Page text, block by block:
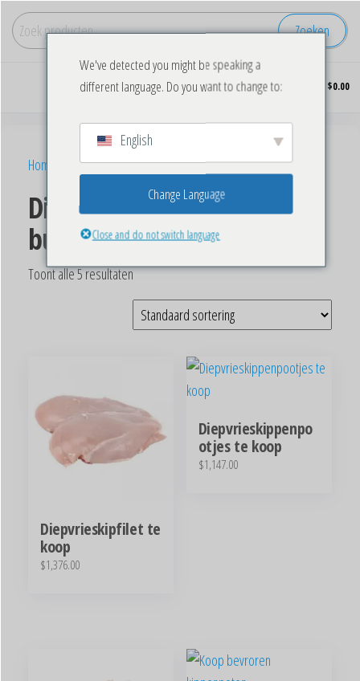
Zoeken
$0.00
Home / Producten getagged “Bulk Frozen Chicken Wings”
Diepvries kippenvleugels in
bulk
Toont alle 5 resultaten
Diepvrieskipfilet te
koop
$1,376.00
Diepvrieskippenpo
otjes te koop
$1,147.00
We've detected you might be speaking a
different language. Do you want to change to:
English
Change Language
Close and do not switch language